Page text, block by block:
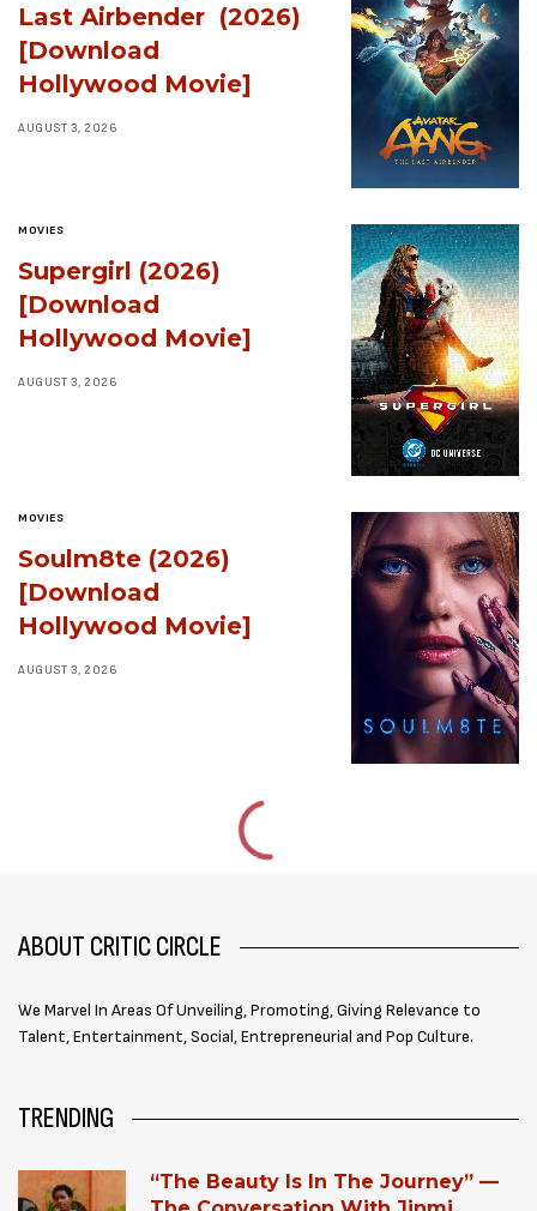
Last Airbender (2026)
[Download
Hollywood Movie]
AUGUST 3, 2026
MOVIES
Supergirl (2026)
[Download
Hollywood Movie]
AUGUST 3, 2026
MOVIES
Soulm8te (2026)
[Download
Hollywood Movie]
AUGUST 3, 2026
ABOUT CRITIC CIRCLE
We Marvel In Areas Of Unveiling, Promoting, Giving Relevance to
Talent, Entertainment, Social, Entrepreneurial and Pop Culture.
TRENDING
“The Beauty Is In The Journey” —